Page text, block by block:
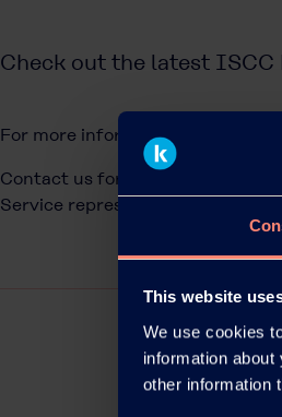
This website
We use cookies
information
other information
Check out the latest ISCC
For more information about
Contact us for technical advice
Service representative or